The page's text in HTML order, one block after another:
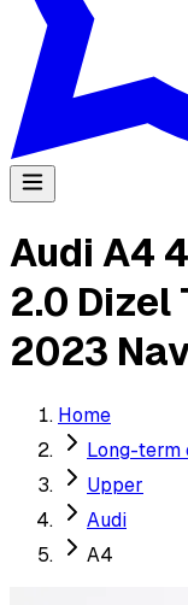
Audi A4
2.0 Dizel
2023
Home
Long-term
Upper
Audi
A4